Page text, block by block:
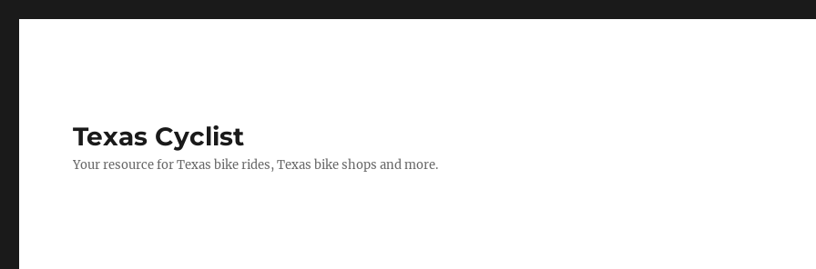
Texas Cyclist
Your resource for Texas bike rides, Texas bike shops and more.